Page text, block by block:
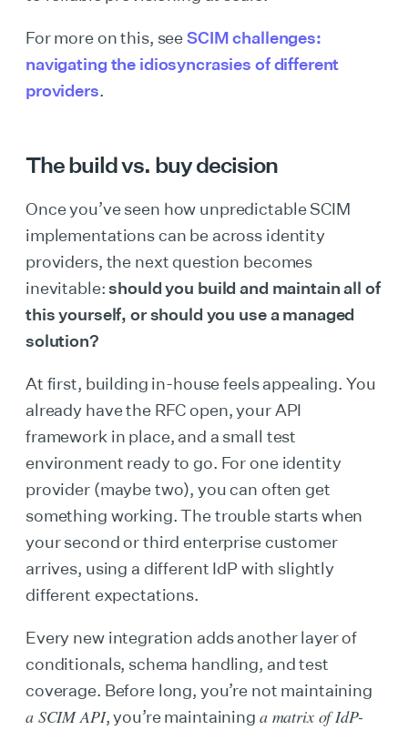
For more on this, seeSCIM challenges:
navigating the idiosyncrasies of different
providers.
The build vs. buy decision
Once you’ve seen how unpredictable SCIM
implementations can be across identity
providers, the next question becomes
inevitable:should you build and maintain all of
this yourself, or should you use a managed
solution?
At first, building in-house feels appealing. You
already have the RFC open, your API
framework in place, and a small test
environment ready to go. For one identity
provider (maybe two), you can often get
something working. The trouble starts when
your second or third enterprise customer
arrives, using a different IdP with slightly
different expectations.
Every new integration adds another layer of
conditionals, schema handling, and test
coverage. Before long, you’re not maintaining
a SCIM API, you’re maintaining a matrix of IdP-